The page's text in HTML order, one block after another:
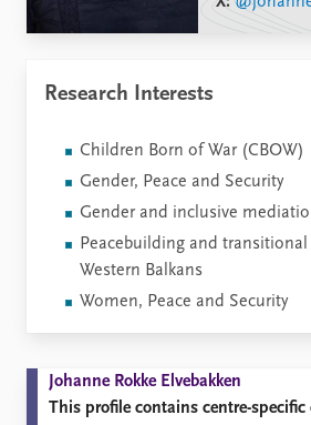
Research Interests
Children Born of War (CBOW)
Gender, Peace and Security
Gender and inclusive
Peacebuilding and
Western Balkans
Women, Peace and Security
Johanne Rokke Elvebakken
This profile contains centre-specific